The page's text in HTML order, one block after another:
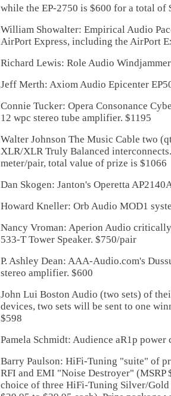
while the EP-2750 is $600 for a total of
William Showalter: Empirical Audio
AirPort Express, including the AirPort
Richard Lewis: Role Audio
Jeff Merth: Axiom Audio Epicenter
Connie Tucker: Opera Consonance
12 wpc stereo tube amplifier. $1195
Walter Johnson The Music Cable two
XLR/XLR Truly Balanced
meter/pair, total value of prize is $1066
Dan Skogen: Janton's Operetta
Howard Kneller: Orb Audio MOD1
Nancy Vroman: Aperion Audio
533-T Tower Speaker. $750/pair
P. Ashley Dean: AAA-Audio.com's
stereo amplifier. $600
John Lui Boston Audio (two sets) of
devices, two sets will be sent to one
$598
Pamela Schmidt: Audience aR1p
Barry Paulson: HiFi-Tuning "suite" of
RFI and EMI "Noise Destroyer" (MSRP
choice of three HiFi-Tuning Silver/Gold